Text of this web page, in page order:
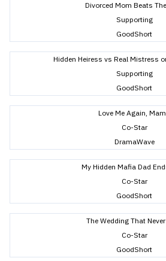
Divorced Mom Beats
Supporting
GoodShort
Hidden Heiress vs Real Mistress
Supporting
GoodShort
Love Me Again,
Co-Star
DramaWave
My Hidden Mafia Dad
Co-Star
GoodShort
The Wedding That
Co-Star
GoodShort